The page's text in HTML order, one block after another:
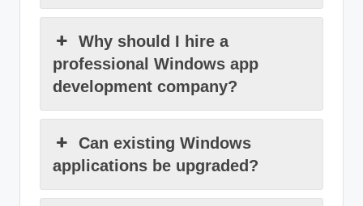
Why should I hire a
professional Windows app
development company?
Can existing Windows
applications be upgraded?